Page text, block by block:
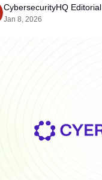
CybersecurityHQ Editorial
Jan 8, 2026